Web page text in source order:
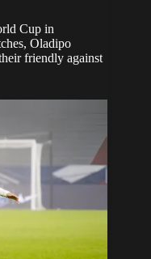
Cup in
Oladipo
friendly against